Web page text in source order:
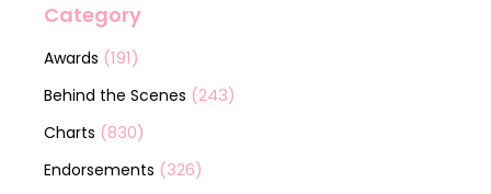
Category
Awards (191)
Behind the Scenes (243)
Charts (830)
Endorsements (326)